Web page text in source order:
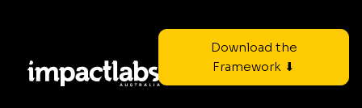
Download the
Framework ⬇